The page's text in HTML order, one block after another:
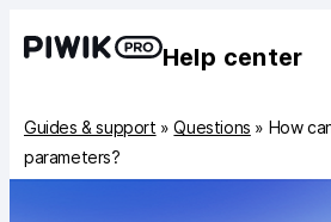
Help center
Guides & support »Questions » How
parameters?